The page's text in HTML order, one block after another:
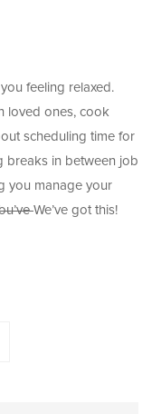
feeling relaxed.
loved ones, cook
scheduling time for
breaks in between job
you manage your
We’ve got this!